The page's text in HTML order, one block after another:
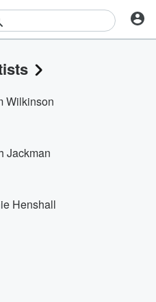
Wilkinson
Jackman
Henshall